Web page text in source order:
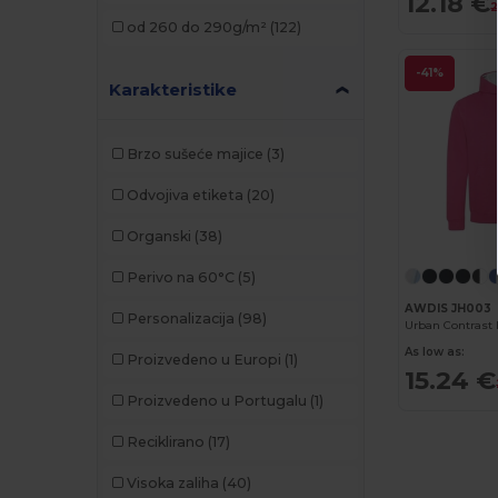
Malfini (6)
od 260 do 290g/m² (122)
Karakteristike
Brzo sušeće majice (3)
Odvojiva etiketa (20)
Organski (38)
Perivo na 60°C (5)
Personalizacija (98)
Proizvedeno u Europi (1)
Proizvedeno u Portugalu (1)
Reciklirano (17)
Visoka zaliha (40)
-41%
AWDIS JH003
As low as:
15.24 €